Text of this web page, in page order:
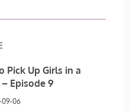
Pick Up Girls in a
Episode 9
09-06